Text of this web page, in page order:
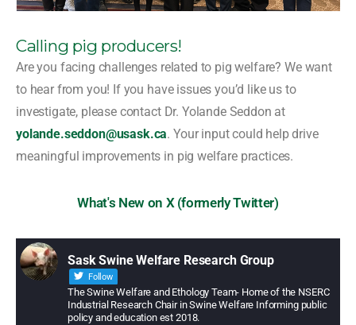
Calling pig producers!
Are you facing challenges related to pig welfare? We want
to hear from you! If you have issues you’d like us to
investigate, please contact Dr. Yolande Seddon at
yolande.seddon@usask.ca. Your input could help drive
meaningful improvements in pig welfare practices.
What's New on X (formerly Twitter)
Sask Swine Welfare Research Group
Follow
The Swine Welfare and Ethology Team- Home of the NSERC
Industrial Research Chair in Swine Welfare Informing public
policy and education est 2018.